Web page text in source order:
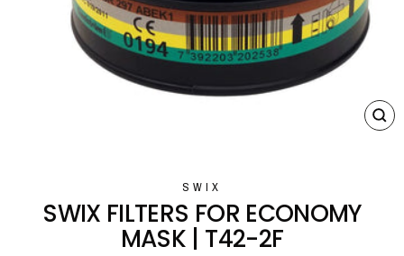
SWIX
SWIX FILTERS FOR ECONOMY
MASK | T42-2F